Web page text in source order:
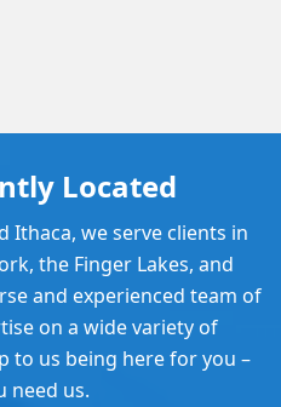
Located
Ithaca, we serve clients in
the Finger Lakes, and
and experienced team of
on a wide variety of
to us being here for you –
need us.